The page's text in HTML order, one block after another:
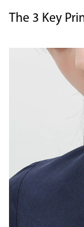
The 3 Key